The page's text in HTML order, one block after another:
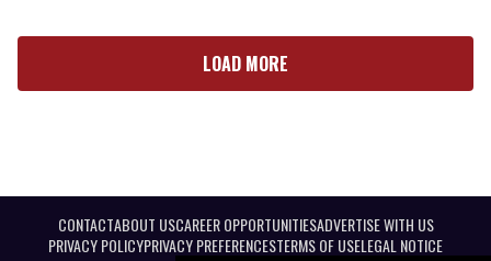
LOAD MORE
CONTACTABOUT USCAREER OPPORTUNITIESADVERTISE WITH US
PRIVACY POLICYPRIVACY PREFERENCESTERMS OF USELEGAL NOTICE